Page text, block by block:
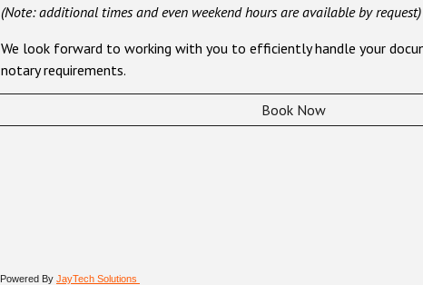
(Note: additional times and even weekend hours are available by request)
We look forward to working with you to efficiently handle your
notary requirements.
Book Now
Powered By JayTech Solutions